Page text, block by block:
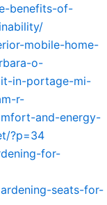
benefits-of-
mobile-home-
o-
in-portage-mi-
r-
and-energy-
?p=34
for-
seats-for-